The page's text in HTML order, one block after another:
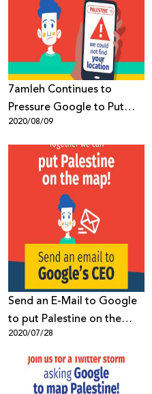
7amleh Continues to
Pressure Google to Put
Palestine on the Map
2020/08/09
Send an E-Mail to Google
to put Palestine on the
Map
2020/07/28